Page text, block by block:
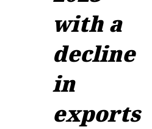
with a
decline
in
exports